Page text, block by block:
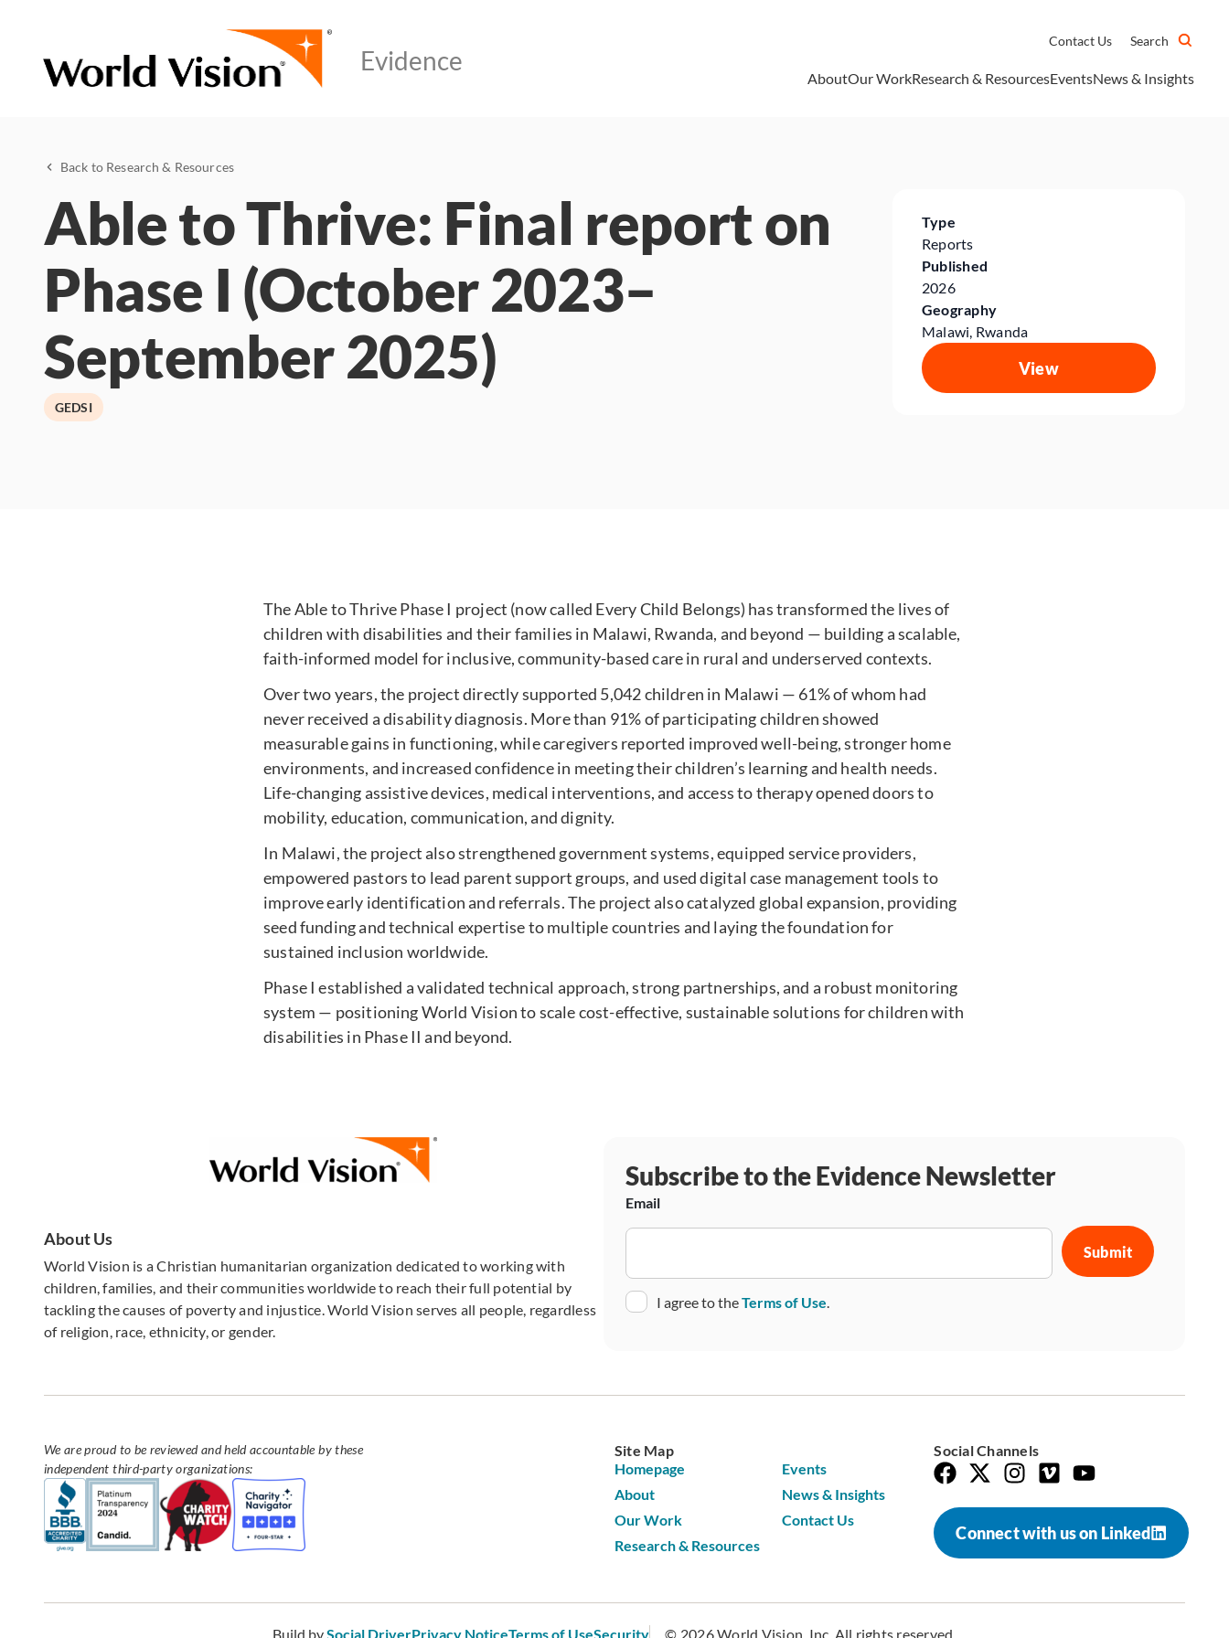
Contact Us Search
AboutOur WorkResearch & ResourcesEventsNews & Insights
Back to Research & Resources
Able to Thrive: Final report on
Phase I (October 2023–
September 2025)
GEDSI
Type
Reports
Published
2026
Geography
Malawi, Rwanda
View
The Able to Thrive Phase I project (now called Every Child Belongs) has transformed the lives of
children with disabilities and their families in Malawi, Rwanda, and beyond — building a scalable,
faith-informed model for inclusive, community-based care in rural and underserved contexts.
Over two years, the project directly supported 5,042 children in Malawi — 61% of whom had
never received a disability diagnosis. More than 91% of participating children showed
measurable gains in functioning, while caregivers reported improved well-being, stronger home
environments, and increased confidence in meeting their children’s learning and health needs.
Life-changing assistive devices, medical interventions, and access to therapy opened doors to
mobility, education, communication, and dignity.
In Malawi, the project also strengthened government systems, equipped service providers,
empowered pastors to lead parent support groups, and used digital case management tools to
improve early identification and referrals. The project also catalyzed global expansion, providing
seed funding and technical expertise to multiple countries and laying the foundation for
sustained inclusion worldwide.
Phase I established a validated technical approach, strong partnerships, and a robust monitoring
system — positioning World Vision to scale cost-effective, sustainable solutions for children with
disabilities in Phase II and beyond.
About Us
World Vision is a Christian humanitarian organization dedicated to working with
children, families, and their communities worldwide to reach their full potential by
tackling the causes of poverty and injustice. World Vision serves all people, regardless
of religion, race, ethnicity, or gender.
Subscribe to the Evidence Newsletter
Email
ConsentI agree to theTerms of Use.
We are proud to be reviewed and held accountable by these
independent third-party organizations:
Site Map
Homepage
About
Our Work
Research & Resources
Events
News & Insights
Contact Us
Social Channels
Connect with us on Linked
Build bySocial DriverPrivacy NoticeTerms of UseSecurity © 2026 World Vision, Inc. All rights reserved.